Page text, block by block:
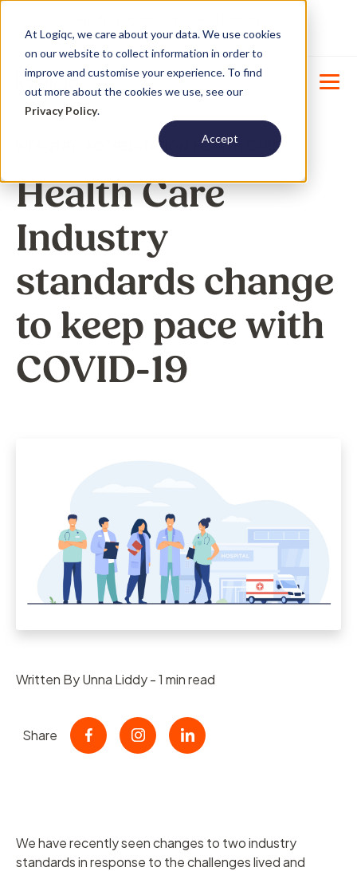
At Logiqc, we care about your data. We use cookies
on our website to collect information in order to
improve and customise your experience. To find
out more about the cookies we use, see our
Privacy Policy.
Accept
New
menu management -Learn More
ACCREDITATION HEALTH CARE
Health Care
Industry
standards change
to keep pace with
COVID-19
Written By Unna Liddy - 1 min read
Share
We have recently seen changes to two industry
standards in response to the challenges lived and